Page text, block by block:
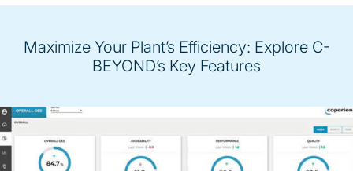
Maximize Your Plant’s Efficiency: Explore C-
BEYOND’s Key Features